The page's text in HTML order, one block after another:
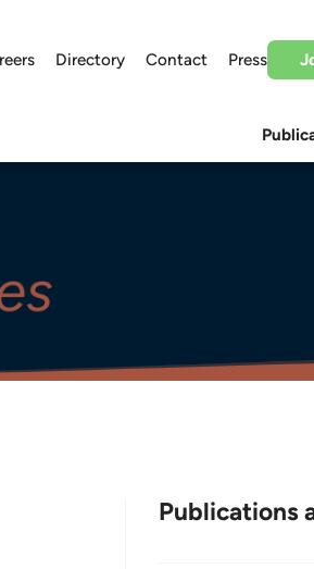
Directory Contact Press
Publications